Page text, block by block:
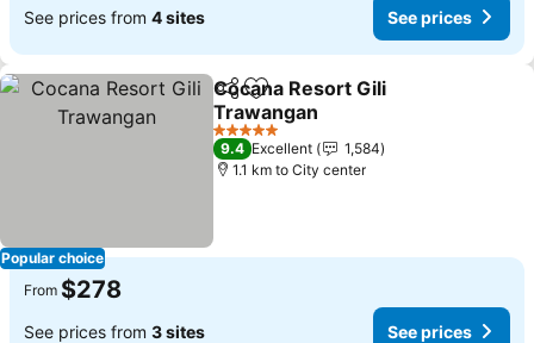
See prices from 4 sites See prices
Popular choice
ShareAdd to favorites
Cocana Resort Gili
Trawangan
5 Stars
9.4 Excellent
1,584
1.1 km to City center
From $278
See prices from 3 sites See prices